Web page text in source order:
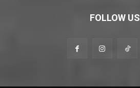
FOLLOW US